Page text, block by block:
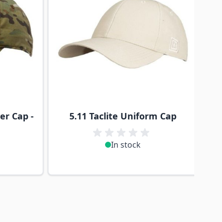
Cap -
5.11 Taclite Uniform Cap
In stock